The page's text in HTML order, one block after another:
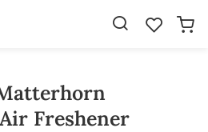
Freshener